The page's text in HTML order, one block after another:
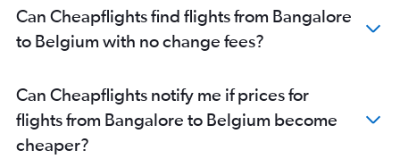
Bangalore to Helsinki flights
Bangalore to Stuttgart flights
Bangalore to Birmingham flights
Bangalore to Nuremberg flights
Vasco da Gama to London City flights
Can Cheapflights find flights from Bangalore
to Belgium with no change fees?
Can Cheapflights notify me if prices for
flights from Bangalore to Belgium become
cheaper?